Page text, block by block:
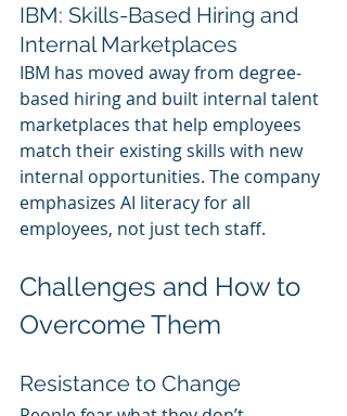
IBM: Skills-Based Hiring and
Internal Marketplaces
IBM has moved away from degree-
based hiring and built internal talent
marketplaces that help employees
match their existing skills with new
internal opportunities. The company
emphasizes AI literacy for all
employees, not just tech staff.
Challenges and How to
Overcome Them
Resistance to Change